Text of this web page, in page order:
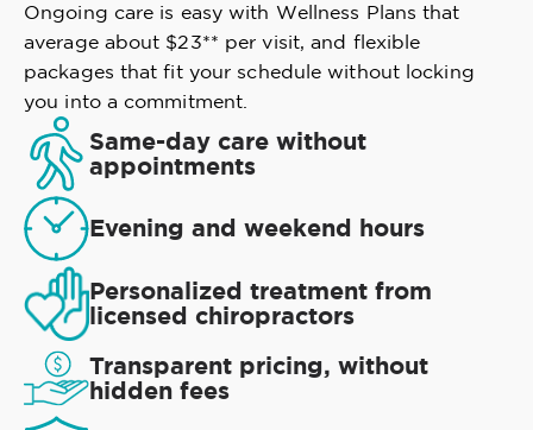
Ongoing care is easy with Wellness Plans that
average about $23** per visit, and flexible
packages that fit your schedule without locking
you into a commitment.
Same-day care without
appointments
Evening and weekend hours
Personalized treatment from
licensed chiropractors
Transparent pricing, without
hidden fees